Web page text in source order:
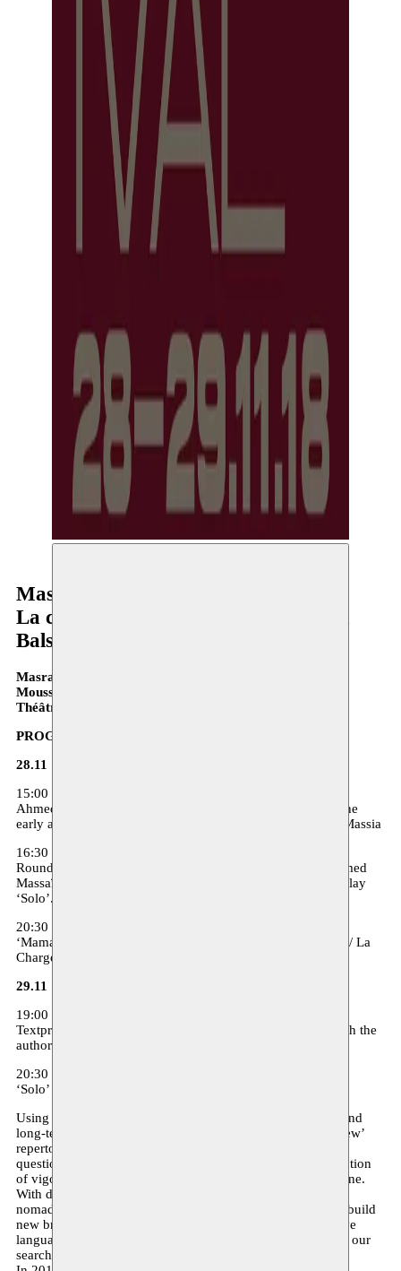
Masrah Festival
La charge du Rhinocéros, Théâtre La
Balsamine & Moussem
Masrah Festival
Moussem & La Charge du Rhinocéros
Théâtre La Balsamine 28 & 29.11
PROGRAMME:
28.11
15:00 - free entrance - in French
Ahmed Massaïa: introduction “theater in Morocco – from the
early age until the 21st century” + discussion with Ahmed Massia
16:30 - free entrance - in French
Roundtable “the new Moroccan scene nowadays” with Ahmed
Massaïa, director Mohamed Elhor and an actress from the play
‘Solo’. Moderation: Soraya Amrani
20:30 - theater - 12/7 Euro - in French
‘Maman’ (je vois sans yeux et sans bouche je crie) Hamadi / La
Charge du rhinocéros - see below
29.11
19:00 - free entrance - in French
Textpresentation ‘Donia’ by Taha Adnan and discussion with the
author
20:30 - theater - 12/7 Euro - in Arabic surtitled in French
‘Solo’ - Akoun Theater - see below
Using different formats, Moussem is working in a layered and
long-term project on the opening up and introduction of ‘new’
repertoire. A project that reflects the DNA of our work: the
questioning of the prevailing artistic canon and the introduction
of vigorous narratives that can help shape a new artistic scene.
With diverse and variable partnerships, Moussem uses its
nomadic character to break through existent structures and build
new bridges. Both internationally and domestically, we leave
language barriers and traditional paths behind and continue our
search for exchange and common ground.